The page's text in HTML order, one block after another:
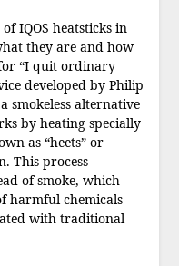
IQOS heatsticks in
they are and how
“I quit ordinary
developed by Philip
smokeless alternative
by heating specially
as “heets” or
This process
of smoke, which
harmful chemicals
with traditional